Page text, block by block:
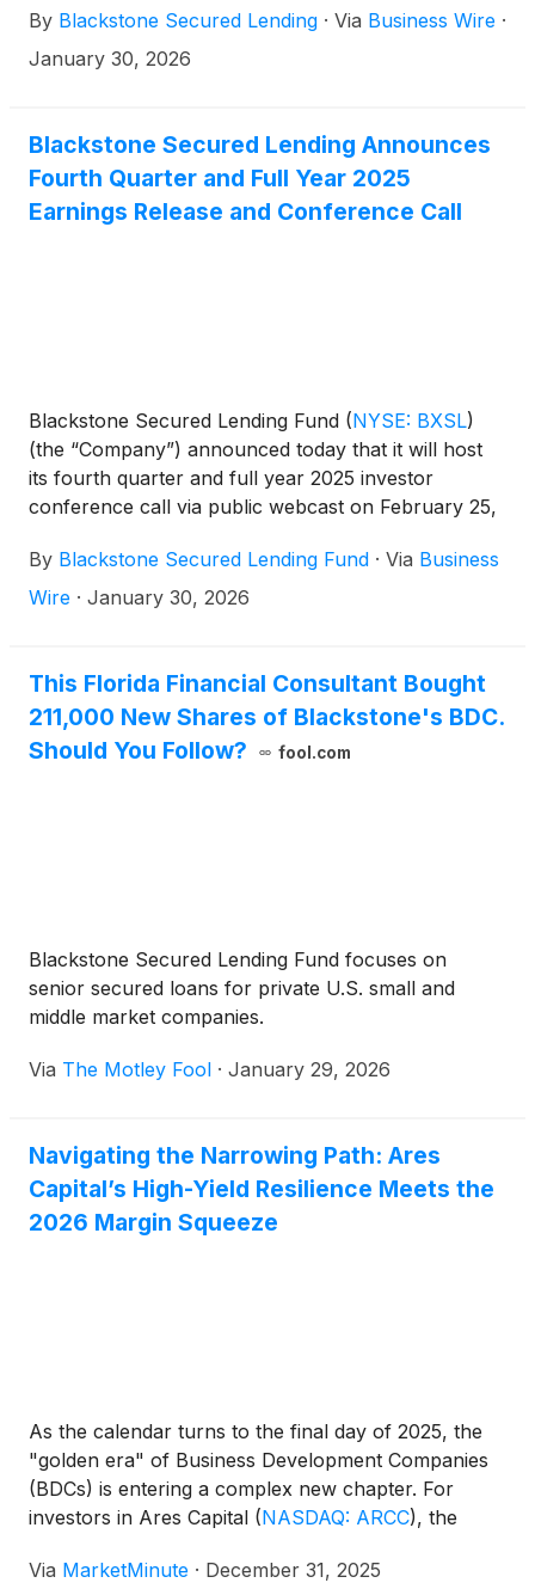
p.m. ET.
By Blackstone Secured Lending · Via Business Wire ·
January 30, 2026
Blackstone Secured Lending Announces
Fourth Quarter and Full Year 2025
Earnings Release and Conference Call
Blackstone Secured Lending Fund (NYSE: BXSL)
(the “Company”) announced today that it will host
its fourth quarter and full year 2025 investor
conference call via public webcast on February 25,
fourth quarter results prior to the call the morning
of February 25, 2026.
By Blackstone Secured Lending Fund · Via Business
Wire · January 30, 2026
This Florida Financial Consultant Bought
211,000 New Shares of Blackstone's BDC.
Should You Follow?
fool.com
Blackstone Secured Lending Fund focuses on
senior secured loans for private U.S. small and
middle market companies.
Via The Motley Fool · January 29, 2026
Navigating the Narrowing Path: Ares
Capital’s High-Yield Resilience Meets the
2026 Margin Squeeze
As the calendar turns to the final day of 2025, the
"golden era" of Business Development Companies
(BDCs) is entering a complex new chapter. For
investors in Ares Capital (NASDAQ: ARCC), the
focus has shifted from the windfall profits of high
Via MarketMinute · December 31, 2025